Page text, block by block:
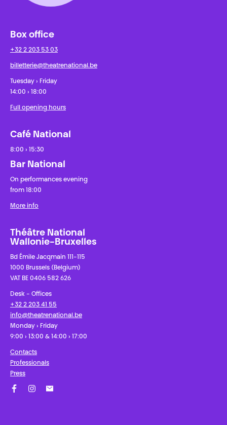
Box office
+32 2 203 53 03
billetterie@theatrenational.be
Tuesday › Friday
14:00 › 18:00
Full opening hours
Café National
8:00 › 15:30
Bar National
On performances evening
from 18:00
More info
Théâtre National
Wallonie-Bruxelles
Bd Émile Jacqmain 111-115
1000 Brussels (Belgium)
VAT BE 0406 582 626
Desk - Offices
+32 2 203 41 55
info@theatrenational.be
Monday › Friday
9:00 › 13:00 & 14:00 › 17:00
Contacts
Professionals
Press